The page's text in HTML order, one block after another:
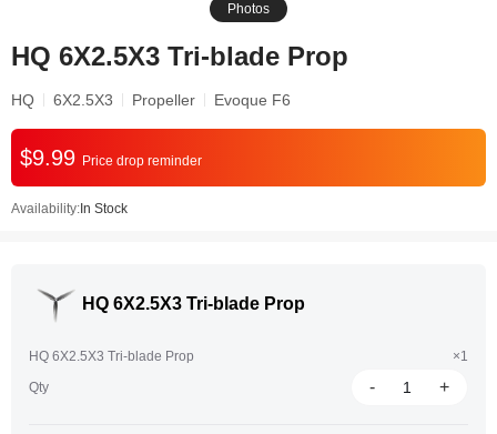
Photos
HQ 6X2.5X3 Tri-blade Prop
HQ 6X2.5X3 Propeller Evoque F6
$9.99 Price drop reminder
Availability: In Stock
HQ 6X2.5X3 Tri-blade Prop
HQ 6X2.5X3 Tri-blade Prop
×1
Qty
- +